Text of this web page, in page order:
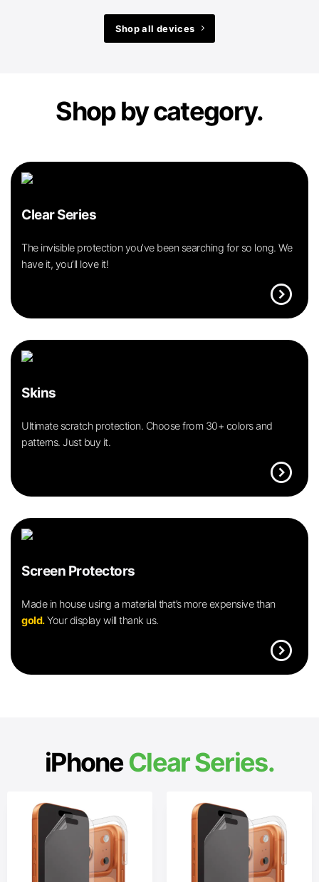
Shop all devices
Shop by category.
Clear Series
The invisible protection you’ve been searching for so long. We
have it, you’ll love it!
expand_circle_right
Skins
Ultimate scratch protection. Choose from 30+ colors and
patterns. Just buy it.
expand_circle_right
Screen Protectors
Made in house using a material that’s more expensive than
gold.Your display will thank us.
expand_circle_right
iPhoneClear Series.